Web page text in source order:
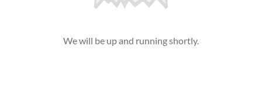
We will be up and running shortly.